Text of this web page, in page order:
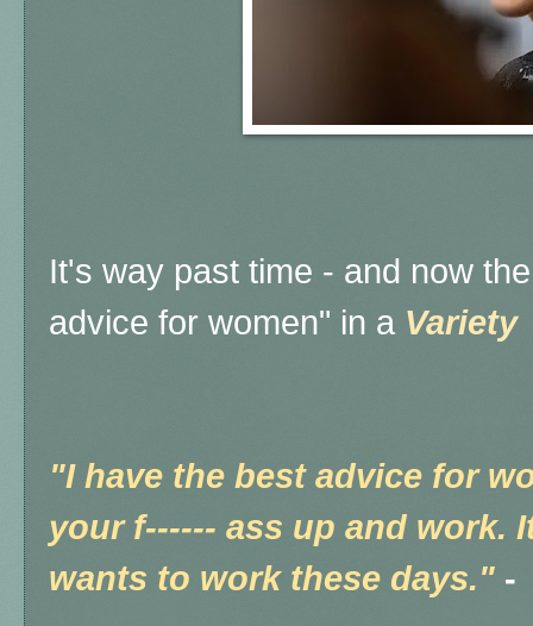
It's way past time - and now
advice for women" in a Variety
"I have the best advice for
your f------ ass up and work.
wants to work these days." -